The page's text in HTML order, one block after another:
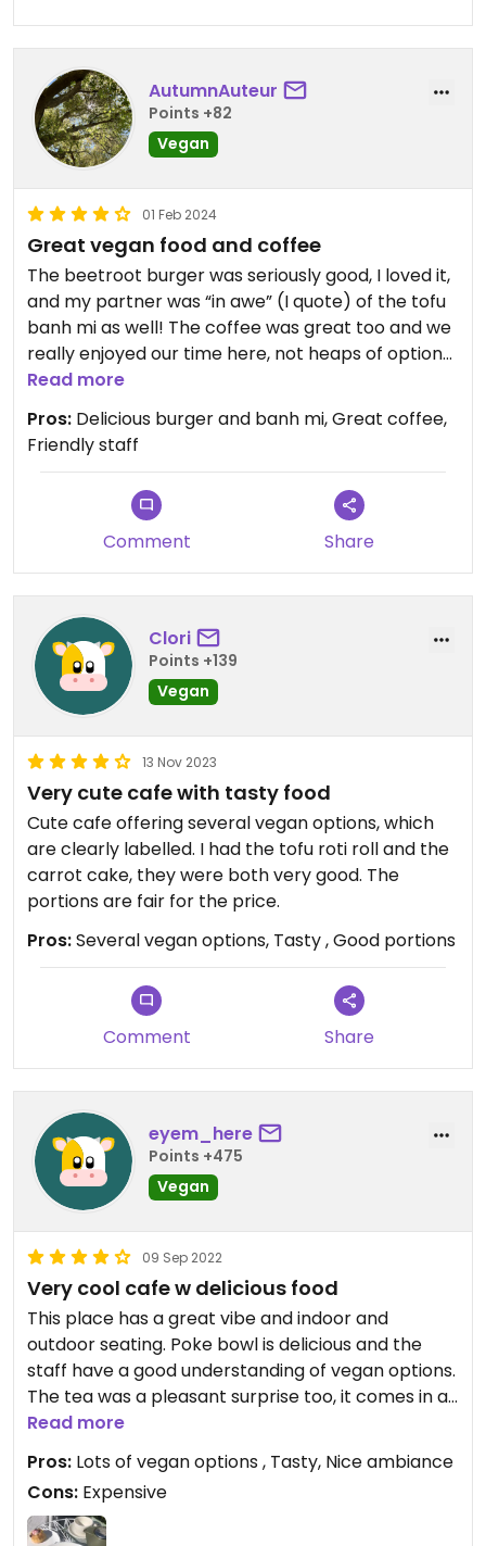
AutumnAuteur
Points +82
Vegan
01 Feb 2024
Great vegan food and coffee
The beetroot burger was seriously good, I loved it,
and my partner was “in awe” (I quote) of the tofu
banh mi as well! The coffee was great too and we
really enjoyed our time here, not heaps of options
but they’re all good ones.
Read more
Pros: Delicious burger and banh mi, Great coffee,
Friendly staff
Comment Share
Clori
Points +139
Vegan
13 Nov 2023
Very cute cafe with tasty food
Cute cafe offering several vegan options, which
are clearly labelled. I had the tofu roti roll and the
carrot cake, they were both very good. The
portions are fair for the price.
Pros:Several vegan options, Tasty , Good portions
Comment Share
eyem_here
Points +475
Vegan
09 Sep 2022
Very cool cafe w delicious food
This place has a great vibe and indoor and
outdoor seating. Poke bowl is delicious and the
staff have a good understanding of vegan options.
The tea was a pleasant surprise too, it comes in a
box with two sides - one for now and one to take
experience.
Read more
Pros: Lots of vegan options , Tasty, Nice ambiance
Cons: Expensive